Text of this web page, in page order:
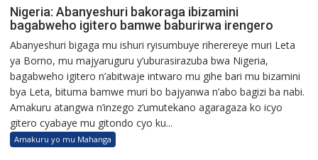
Nigeria: Abanyeshuri bakoraga ibizamini
bagabweho igitero bamwe baburirwa irengero
Abanyeshuri bigaga mu ishuri ryisumbuye riherereye muri Leta
ya Borno, mu majyaruguru y’uburasirazuba bwa Nigeria,
bagabweho igitero n’abitwaje intwaro mu gihe bari mu bizamini
bya Leta, bituma bamwe muri bo bajyanwa n’abo bagizi ba nabi.
Amakuru atangwa n’inzego z’umutekano agaragaza ko icyo
gitero cyabaye mu gitondo cyo ku...
Amakuru yo mu Mahanga